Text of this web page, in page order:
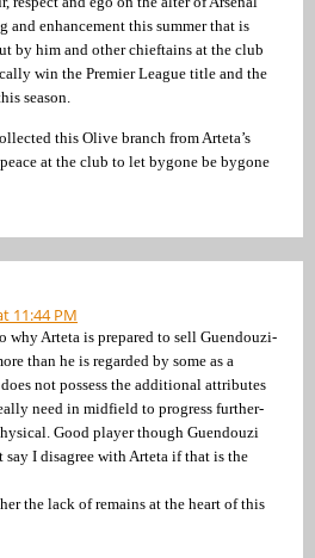
and enhancement this summer that is
by him and other chieftains at the club
win the Premier League title and the
season.
this Olive branch from Arteta’s
at the club to let bygone be bygone
11:44 PM
why Arteta is prepared to sell Guendouzi-
than he is regarded by some as a
not possess the additional attributes
need in midfield to progress further-
Good player though Guendouzi
say I disagree with Arteta if that is the
the lack of remains at the heart of this